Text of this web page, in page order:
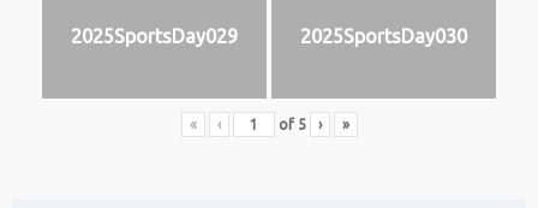
2025SportsDay029 2025SportsDay030
« ‹ of 5 › »